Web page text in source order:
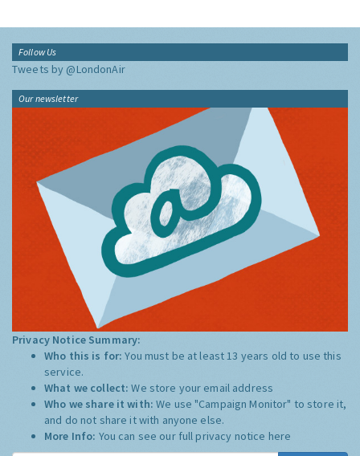
Follow Us
Tweets by @LondonAir
Our newsletter
Privacy Notice Summary:
Who this is for:You must be at least 13 years old to use this
service.
What we collect:We store your email address
Who we share it with:We use "Campaign Monitor" to store it,
and do not share it with anyone else.
More Info: You can see our full privacy notice here